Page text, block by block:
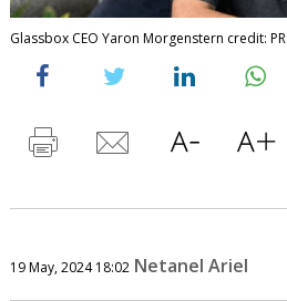
Glassbox CEO Yaron Morgenstern credit: PR
19 May, 2024 18:02 Netanel Ariel